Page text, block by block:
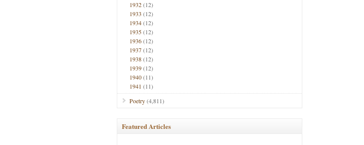
1932(12)
1933 (12)
1934(12)
1935(12)
1936(12)
1937(12)
1938(12)
1939(12)
1940(11)
1941 (11)
Poetry(4,811)
Featured Articles